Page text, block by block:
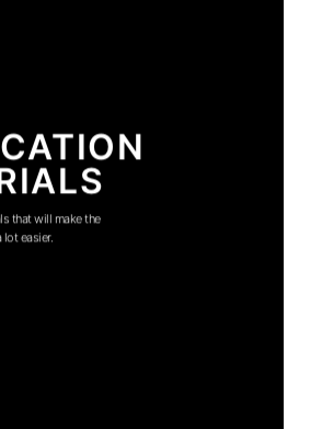
that will make the
easier.